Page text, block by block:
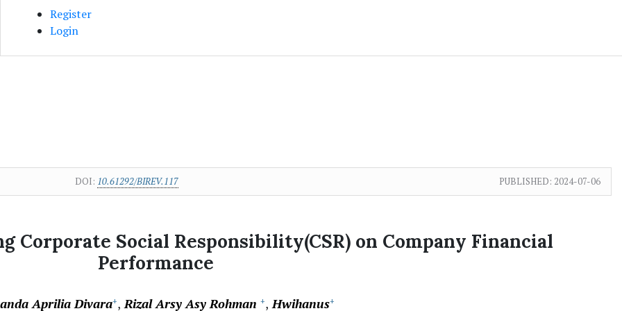
Register
Login
DOI: 10.61292/BIREV.117 PUBLISHED: 2024-07-06
Corporate Social Responsibility(CSR) on Company Financial
Performance
Aprilia Divara+ Rizal Arsy Asy Rohman + Hwihanus+